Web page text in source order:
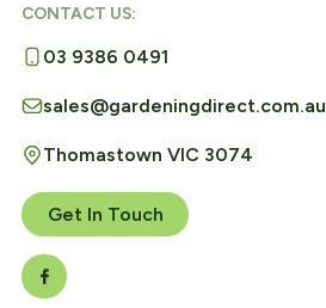
CONTACT US:
03 9386 0491
sales@gardeningdirect.com.au
Thomastown VIC 3074
Get In Touch